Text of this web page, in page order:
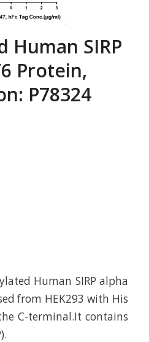
Human SIRP
Protein,
P78324
Human SIRP alpha
from HEK293 with His
C-terminal.It contains